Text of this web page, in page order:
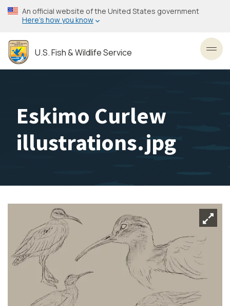
Skip
to
content
An official website of the United States government
Here’s how you know
U.S. Fish & Wildlife Service
Eskimo Curlew
illustrations.jpg